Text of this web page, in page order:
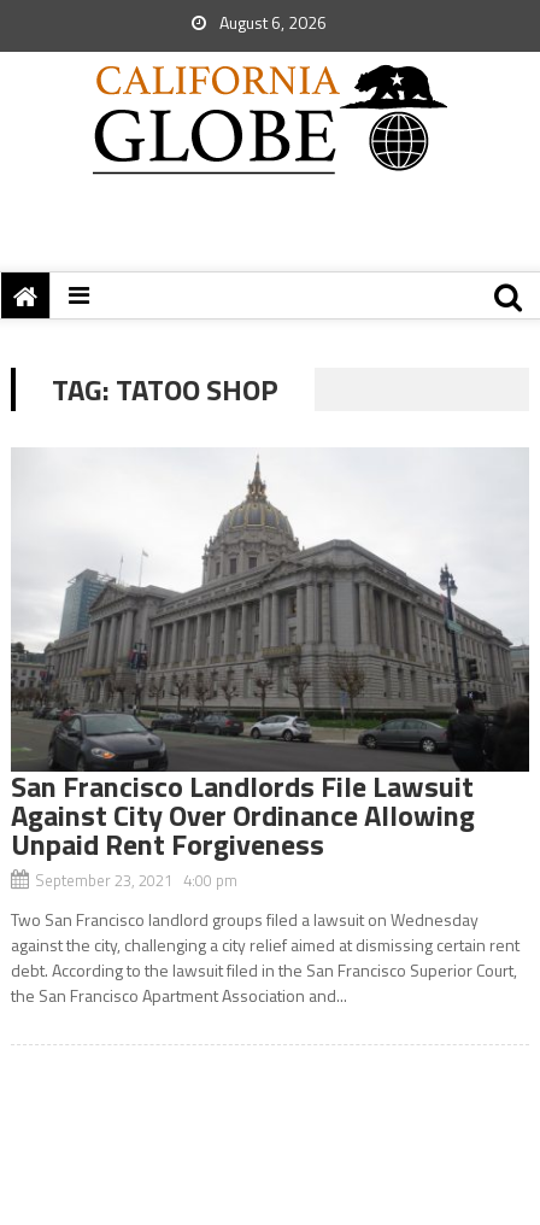
August 6, 2026
TAG:TATOO SHOP
San Francisco Landlords File Lawsuit
Against City Over Ordinance Allowing
Unpaid Rent Forgiveness
September 23, 2021 4:00 pm
Two San Francisco landlord groups filed a lawsuit on Wednesday
against the city, challenging a city relief aimed at dismissing certain rent
debt. According to the lawsuit filed in the San Francisco Superior Court,
the San Francisco Apartment Association and...